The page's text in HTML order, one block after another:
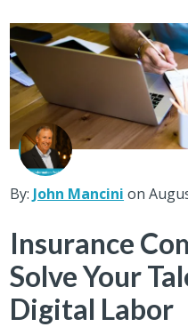
Business Process
Records Management
By: John Mancini on
Insurance
Solve Your
Digital Labor